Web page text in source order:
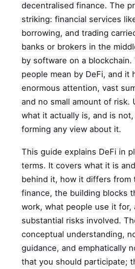
decentralised finance. The
striking: financial services
borrowing, and trading
banks or brokers in the
by software on a
people mean by DeFi, and it
enormous attention, vast
and no small amount of risk.
what it actually is, and is
forming any view about it.
This guide explains DeFi in
terms. It covers what it is
behind it, how it differs from
finance, the building blocks
work, what people use it for,
substantial risks involved.
conceptual understanding,
guidance, and emphatically
that you should participate;